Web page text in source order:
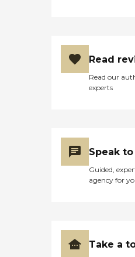
Read
Read our
experts
Speak
Guided,
agency for
Take a